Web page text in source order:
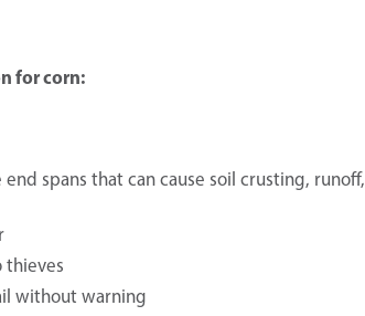
for corn:
spans that can cause soil crusting, runoff,
thieves
without warning